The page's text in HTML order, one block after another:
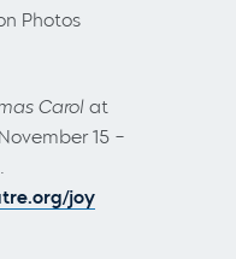
Photos
Carol at
15 –
joy